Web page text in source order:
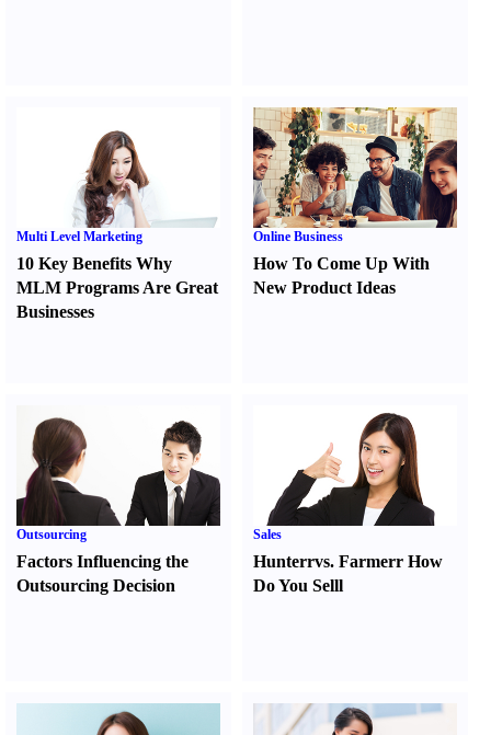
Multi Level Marketing
10 Key Benefits Why
MLM Programs Are Great
Businesses
Online Business
How To Come Up With
New Product Ideas
Outsourcing
Factors Influencing the
Outsourcing Decision
Sales
Hunterrvs. FarmerrHow
Do You Selll